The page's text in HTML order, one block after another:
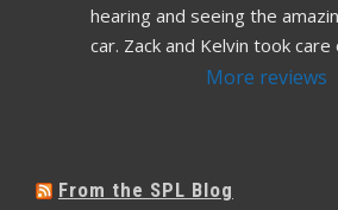
hearing and seeing the
car. Zack and Kelvin took care
More reviews
From the SPL Blog